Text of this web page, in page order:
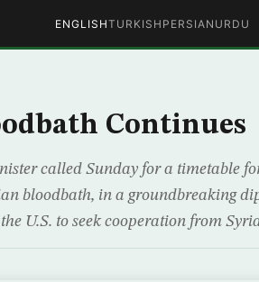
ENGLISHTURKISH PERSIAN URDU
Continues
called Sunday for a timetable
bloodbath, in a groundbreaking
U.S. to seek cooperation from